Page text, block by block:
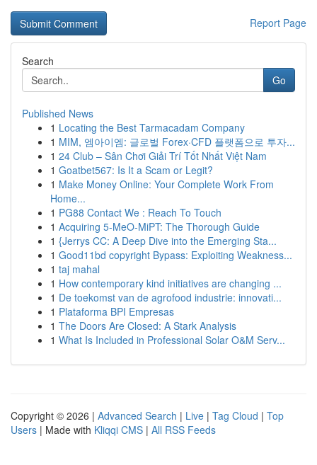
Report Page
Search
Go
Published News
1 Locating the Best Tarmacadam Company
1 MIM, 엠아이엠: 글로벌 Forex·CFD 플랫폼으로 투자...
1 24 Club – Sân Chơi Giải Trí Tốt Nhất Việt Nam
1 Goatbet567: Is It a Scam or Legit?
1 Make Money Online: Your Complete Work From
Home...
1 PG88 Contact We : Reach To Touch
1 Acquiring 5-MeO-MiPT: The Thorough Guide
1 {Jerrys CC: A Deep Dive into the Emerging Sta...
1 Good11bd copyright Bypass: Exploiting Weakness...
1 taj mahal
1 How contemporary kind initiatives are changing ...
1 De toekomst van de agrofood industrie: innovati...
1 Plataforma BPI Empresas
1 The Doors Are Closed: A Stark Analysis
1 What Is Included in Professional Solar O&M Serv...
Copyright © 2026 | Advanced Search | Live | Tag Cloud | Top
Users | Made with Kliqqi CMS | All RSS Feeds